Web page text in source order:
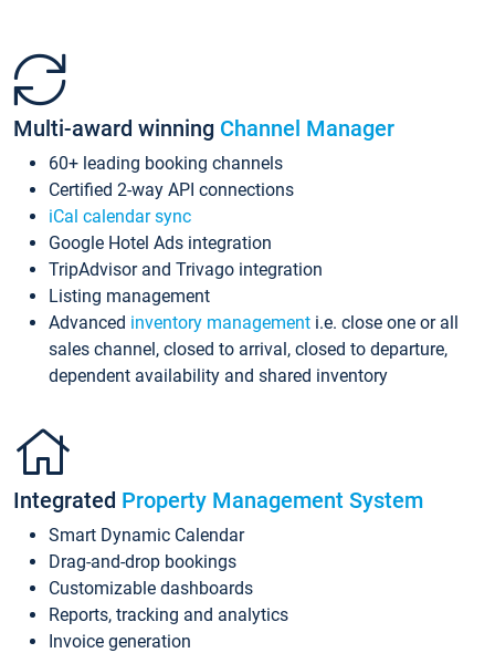
Multi-award winning Channel Manager
60+ leading booking channels
Certified 2-way API connections
iCal calendar sync
Google Hotel Ads integration
TripAdvisor and Trivago integration
Listing management
Advanced inventory management i.e. close one or all
sales channel, closed to arrival, closed to departure,
dependent availability and shared inventory
Integrated Property Management System
Smart Dynamic Calendar
Drag-and-drop bookings
Customizable dashboards
Reports, tracking and analytics
Invoice generation